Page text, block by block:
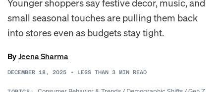
Younger shoppers say festive decor, music, and
small seasonal touches are pulling them back
into stores even as budgets stay tight.
ByJeena Sharma
DECEMBER 18, 2025 • LESS THAN 3 MIN READ